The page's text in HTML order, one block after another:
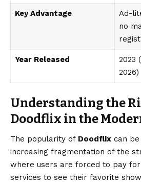
Key Advantage
Ad-
no
Year Released
2023
2026)
Understanding the
Doodflix in the
The popularity of Doodflix can
increasing fragmentation of the
where users are forced to pay
services to see their favorite